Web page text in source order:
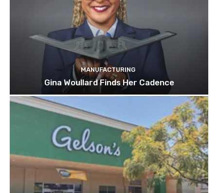
MANUFACTURING
Gina Woullard Finds Her Cadence